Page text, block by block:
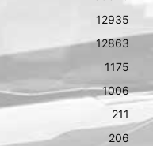
12935
12863
1175
1006
211
206